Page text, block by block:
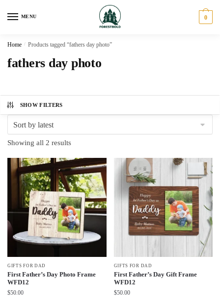
MENU 0
Home / Products tagged “fathers day photo”
fathers day photo
SHOW FILTERS
Showing all 2 resultsSorted
latest
GIFTS FOR DAD
First Father’s Day Photo Frame
WFD12
$50.00
GIFTS FOR DAD
First Father’s Day Gift Frame
WFD12
$50.00